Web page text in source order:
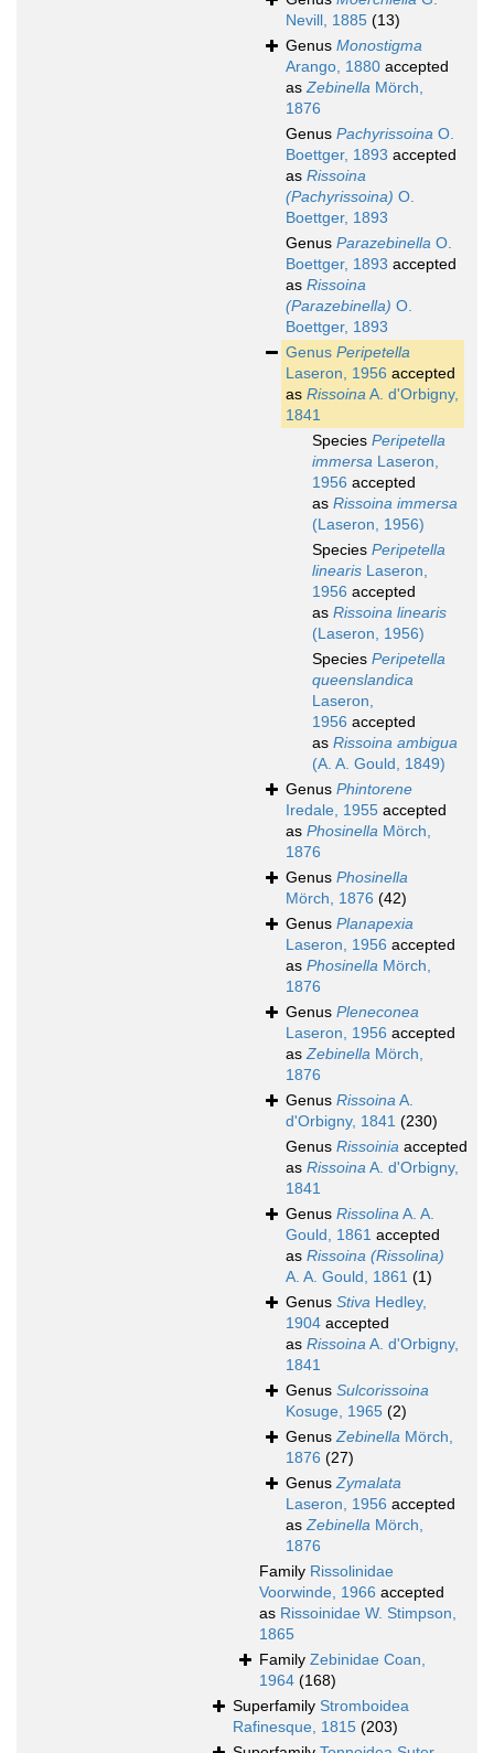
Nevill, 1885 (13)
Genus Monostigma
Arango, 1880 accepted
asZebinella Mörch,
1876
Genus Pachyrissoina O.
Boettger, 1893 accepted
as Rissoina
(Pachyrissoina) O.
Boettger, 1893
Genus Parazebinella O.
Boettger, 1893 accepted
as Rissoina
(Parazebinella) O.
Boettger, 1893
Genus Peripetella
Laseron, 1956 accepted
as RissoinaA. d'Orbigny,
1841
Species Peripetella
immersa Laseron,
1956 accepted
as Rissoina immersa
(Laseron, 1956)
Species Peripetella
linearis Laseron,
1956 accepted
as Rissoina linearis
(Laseron, 1956)
Species Peripetella
queenslandica
Laseron,
1956 accepted
as Rissoina ambigua
(A. A. Gould, 1849)
Genus Phintorene
Iredale, 1955 accepted
as Phosinella Mörch,
1876
Genus Phosinella
Mörch, 1876 (42)
Genus Planapexia
Laseron, 1956 accepted
as Phosinella Mörch,
1876
Genus Pleneconea
Laseron, 1956 accepted
asZebinella Mörch,
1876
Genus RissoinaA.
d'Orbigny, 1841 (230)
Genus Rissoinia accepted
as RissoinaA. d'Orbigny,
1841
Genus RissolinaA. A.
Gould, 1861 accepted
as Rissoina (Rissolina)
A. A. Gould, 1861 (1)
Genus Stiva Hedley,
1904 accepted
as RissoinaA. d'Orbigny,
1841
Genus Sulcorissoina
Kosuge, 1965 (2)
GenusZebinella Mörch,
1876 (27)
GenusZymalata
Laseron, 1956 accepted
asZebinella Mörch,
1876
Family Rissolinidae
Voorwinde, 1966 accepted
as Rissoinidae W. Stimpson,
1865
Family Zebinidae Coan,
1964 (168)
Superfamily Stromboidea
Rafinesque, 1815 (203)